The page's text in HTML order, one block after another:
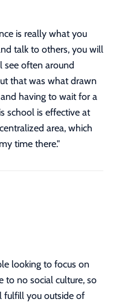
is really what you
talk to others, you will
see often around
that was what drawn
having to wait for a
school is effective at
area, which
time there."
looking to focus on
to no social culture, so
fulfill you outside of